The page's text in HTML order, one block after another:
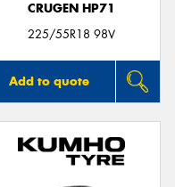
CRUGEN HP71
225/55R18 98V
Add to quote